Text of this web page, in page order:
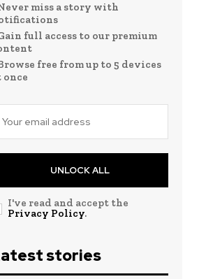
miss a story with
full access to our premium
free from up to 5 devices
once
UNLOCK ALL
I've read and accept the
Privacy Policy.
stories